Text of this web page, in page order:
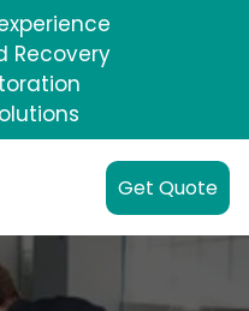
Recovery
Get Quote